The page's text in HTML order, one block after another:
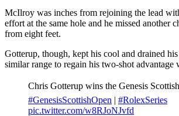
McIlroy was inches from rejoining the lead
effort at the same hole and he missed another
from eight feet.
Gotterup, though, kept his cool and drained
similar range to regain his two-shot advantage
Chris Gotterup wins the Genesis
#GenesisScottishOpen | #RolexSeries
pic.twitter.com/w8RJoNJvfd